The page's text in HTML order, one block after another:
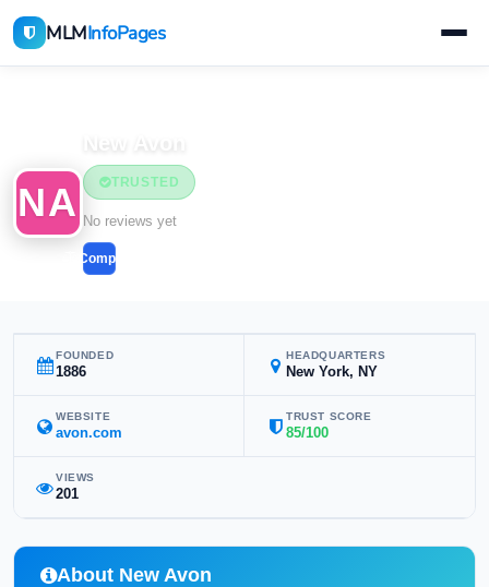
MLMInfoPages
NA
New Avon
TRUSTED
No reviews yet
Compare
FOUNDED
1886
HEADQUARTERS
New York, NY
WEBSITE
avon.com
TRUST SCORE
85/100
VIEWS
201
About New Avon